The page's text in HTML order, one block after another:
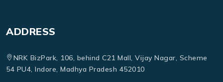
ADDRESS
NRK BizPark, 106, behind C21 Mall, Vijay Nagar, Scheme
54 PU4, Indore, Madhya Pradesh 452010